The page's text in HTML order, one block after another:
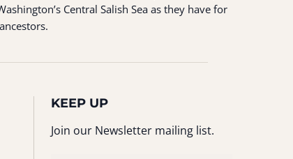
Central Salish Sea as they have for
KEEP UP
Join our Newsletter mailing list.